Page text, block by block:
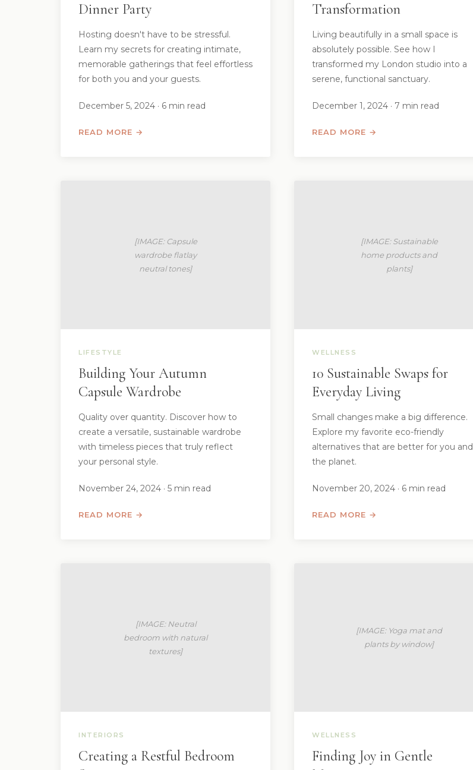
Dinner Party
Hosting doesn't have to be stressful.
Learn my secrets for creating intimate,
memorable gatherings that feel effortless
for both you and your guests.
December 5, 2024 · 6 min read
READ MORE →
Transformation
Living beautifully in a small space is
absolutely possible. See how I
transformed my London studio into a
serene, functional sanctuary.
December 1, 2024 · 7 min read
READ MORE →
LIFESTYLE
Building Your Autumn
Capsule Wardrobe
Quality over quantity. Discover how to
create a versatile, sustainable wardrobe
with timeless pieces that truly reflect
your personal style.
November 24, 2024 · 5 min read
READ MORE →
WELLNESS
10 Sustainable Swaps for
Everyday Living
Small changes make a big difference.
Explore my favorite eco-friendly
alternatives that are better for you and
the planet.
November 20, 2024 · 6 min read
READ MORE →
INTERIORS
Creating a Restful Bedroom
WELLNESS
Finding Joy in Gentle